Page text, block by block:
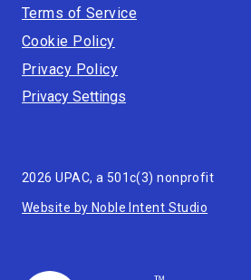
Terms of Service
Cookie Policy
Privacy Policy
Privacy Settings
2026 UPAC, a 501c(3) nonprofit
Website by Noble Intent Studio